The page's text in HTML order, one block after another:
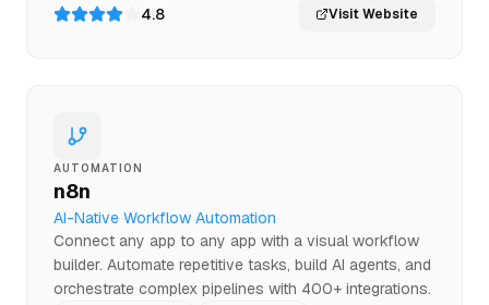
4.8 Visit Website
AUTOMATION
n8n
AI-Native Workflow Automation
Connect any app to any app with a visual workflow
builder. Automate repetitive tasks, build AI agents, and
orchestrate complex pipelines with 400+ integrations.